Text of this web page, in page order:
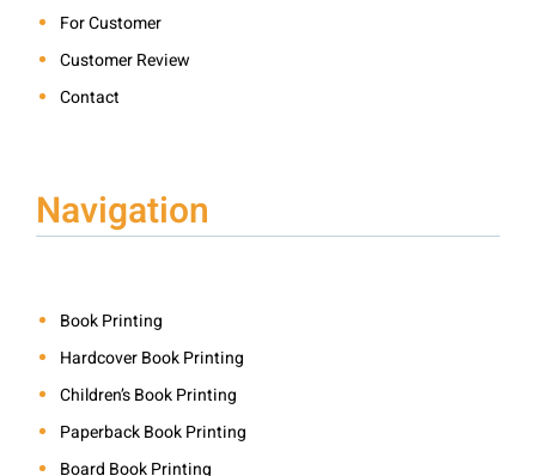
For Customer
Customer Review
Contact
Navigation
Book Printing
Hardcover Book Printing
Children’s Book Printing
Paperback Book Printing
Board Book Printing